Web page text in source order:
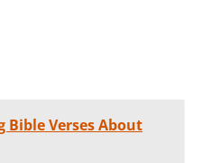
Bible Verses About